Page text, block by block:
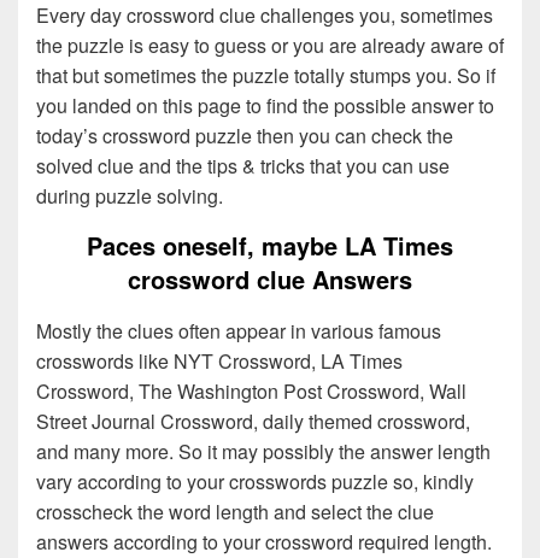
Every day crossword clue challenges you, sometimes
the puzzle is easy to guess or you are already aware of
that but sometimes the puzzle totally stumps you. So if
you landed on this page to find the possible answer to
today’s crossword puzzle then you can check the
solved clue and the tips & tricks that you can use
during puzzle solving.
Paces oneself, maybe LA Times
crossword clue Answers
Mostly the clues often appear in various famous
crosswords like NYT Crossword, LA Times
Crossword, The Washington Post Crossword, Wall
Street Journal Crossword, daily themed crossword,
and many more. So it may possibly the answer length
vary according to your crosswords puzzle so, kindly
crosscheck the word length and select the clue
answers according to your crossword required length.